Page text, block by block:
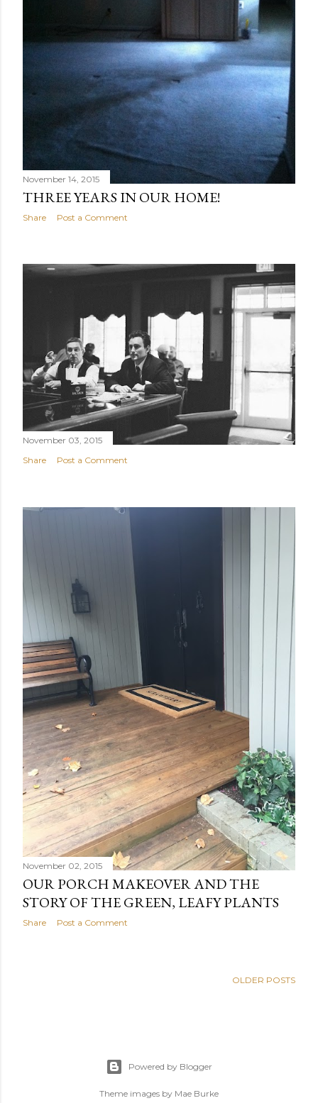
November 14, 2015
THREE YEARS IN OUR HOME!
Share Post a Comment
November 03, 2015
Share
Post a Comment
November 02, 2015
OUR PORCH MAKEOVER AND THE
STORY OF THE GREEN, LEAFY PLANTS
Share Post a Comment
OLDER POSTS
Powered by Blogger
Theme images by Mae Burke